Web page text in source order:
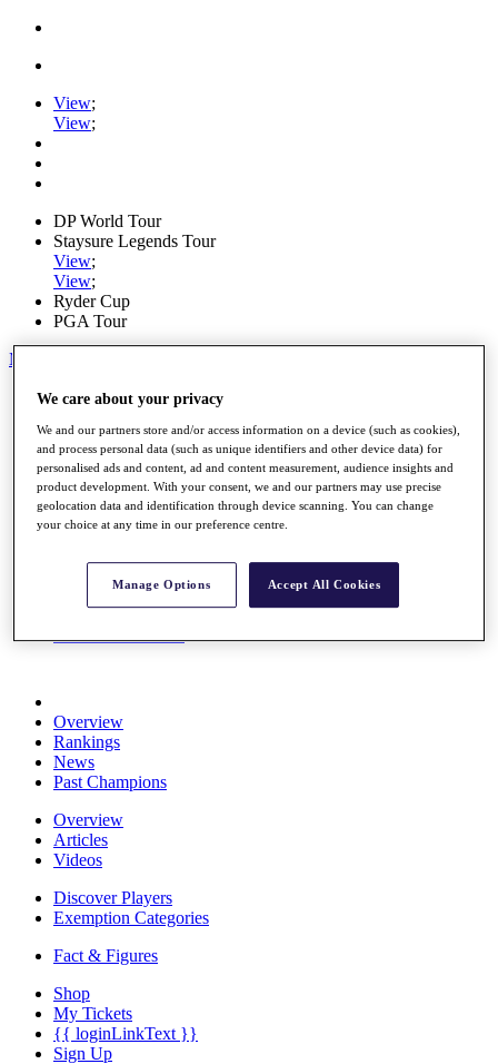
View;
View;
DP World Tour
Staysure Legends Tour
View;
View;
Ryder Cup
PGA Tour
My Tickets
Home
Road to Mallorca
News
Watch
Players
Stats
About HotelPlanner
Schedule
Overview
Rankings
News
Past Champions
Overview
Articles
Videos
Discover Players
Exemption Categories
Fact & Figures
Shop
My Tickets
{{ loginLinkText }}
Sign Up
We care about your privacy
We and our partners store and/or access information on a device (such as cookies),
and process personal data (such as unique identifiers and other device data) for
personalised ads and content, ad and content measurement, audience insights and
product development. With your consent, we and our partners may use precise
geolocation data and identification through device scanning. You can change
your choice at any time in our preference centre.
Manage Options Accept All Cookies